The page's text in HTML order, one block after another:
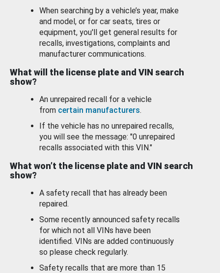
When searching by a vehicle’s year, make
and model, or for car seats, tires or
equipment, you'll get general results for
recalls, investigations, complaints and
manufacturer communications.
What will the license plate and VIN search
show?
An unrepaired recall for a vehicle
from certain manufacturers.
If the vehicle has no unrepaired recalls,
you will see the message: "0 unrepaired
recalls associated with this VIN."
What won’t the license plate and VIN search
show?
A safety recall that has already been
repaired.
Some recently announced safety recalls
for which not all VINs have been
identified. VINs are added continuously
so please check regularly.
Safety recalls that are more than 15